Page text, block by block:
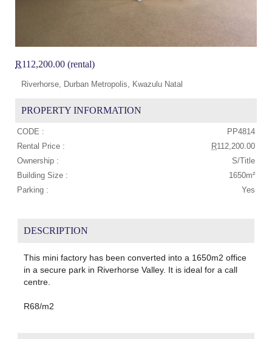
R112,200.00 (rental)
Riverhorse, Durban Metropolis, Kwazulu Natal
PROPERTY INFORMATION
CODE :
PP4814
Rental Price :
R112,200.00
Ownership :
S/Title
Building Size :
1650m²
Parking :
Yes
DESCRIPTION
This mini factory has been converted into a 1650m2 office
in a secure park in Riverhorse Valley. It is ideal for a call
centre.
R68/m2